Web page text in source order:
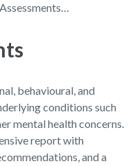
behavioural, and
conditions such
mental health concerns.
report with
and a